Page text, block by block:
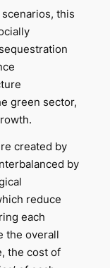
this
green sector,
created by
by
reduce
each
the overall
the cost of